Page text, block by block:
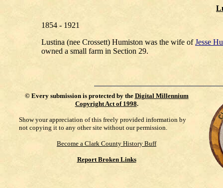
1854 - 1921
Lustina (nee Crossett) Humiston was the wife ofJesse
owned a small farm in Section 29.
© Every submission is protected by the Digital Millennium
Copyright Act of 1998.
Show your appreciation of this freely provided information by
not copying it to any other site without our permission.
Become a Clark County History Buff
Report Broken Links